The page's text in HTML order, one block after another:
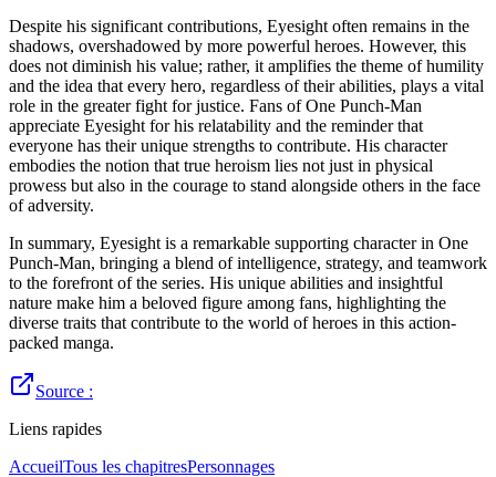
Despite his significant contributions, Eyesight often remains in the
shadows, overshadowed by more powerful heroes. However, this
does not diminish his value; rather, it amplifies the theme of humility
and the idea that every hero, regardless of their abilities, plays a vital
role in the greater fight for justice. Fans of One Punch-Man
appreciate Eyesight for his relatability and the reminder that
everyone has their unique strengths to contribute. His character
embodies the notion that true heroism lies not just in physical
prowess but also in the courage to stand alongside others in the face
of adversity.
In summary, Eyesight is a remarkable supporting character in One
Punch-Man, bringing a blend of intelligence, strategy, and teamwork
to the forefront of the series. His unique abilities and insightful
nature make him a beloved figure among fans, highlighting the
diverse traits that contribute to the world of heroes in this action-
packed manga.
Source :
Liens rapides
AccueilTous les chapitresPersonnages